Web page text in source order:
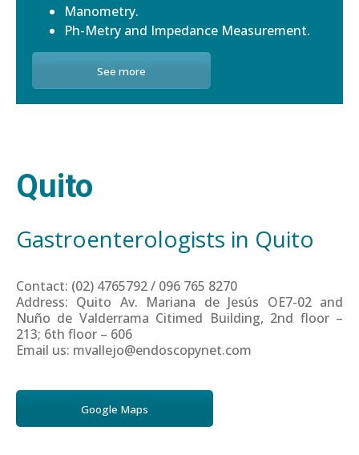
Manometry.
Ph-Metry and Impedance Measurement.
See more
Quito
Gastroenterologists in Quito
Contact: (02) 4765792 / 096 765 8270
Address: Quito Av. Mariana de Jesús OE7-02 and
Nuño de Valderrama Citimed Building, 2nd floor –
213; 6th floor – 606
Email us: mvallejo@endoscopynet.com
Google Maps